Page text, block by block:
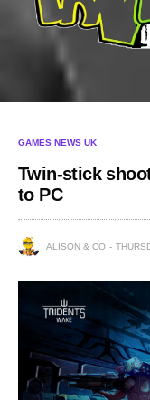
GAMES NEWS UK
Twin-stick
to PC
ALISON & CO